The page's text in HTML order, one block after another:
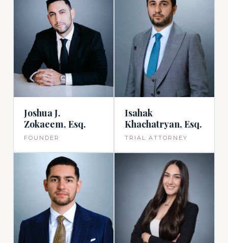
Joshua J.
Zokaeem, Esq.
FOUNDER
Isahak
Khachatryan, Esq.
TRIAL ATTORNEY